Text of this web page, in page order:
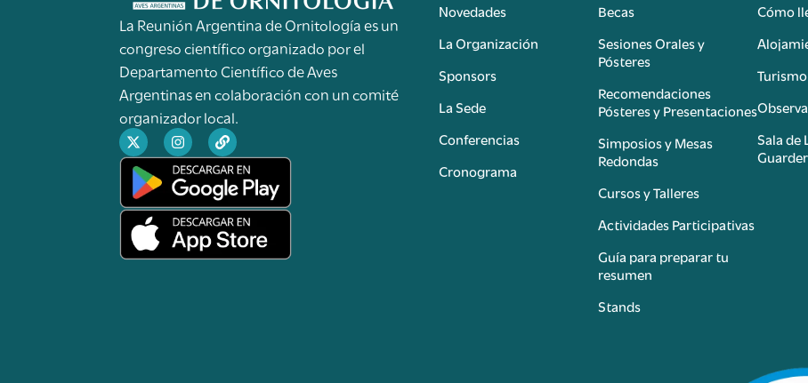
La Reunión Argentina de Ornitología es un
congreso científico organizado por el
Departamento Científico de Aves
Argentinas en colaboración con un comité
organizador local.
Novedades
La Organización
Sponsors
La Sede
Conferencias
Cronograma
Becas
Sesiones Orales y
Pósteres
Recomendaciones
Pósteres y Presentaciones
Simposios y Mesas
Redondas
Cursos y Talleres
Actividades Participativas
Guía para preparar tu
resumen
Stands
Cómo
Turismo
Sala de